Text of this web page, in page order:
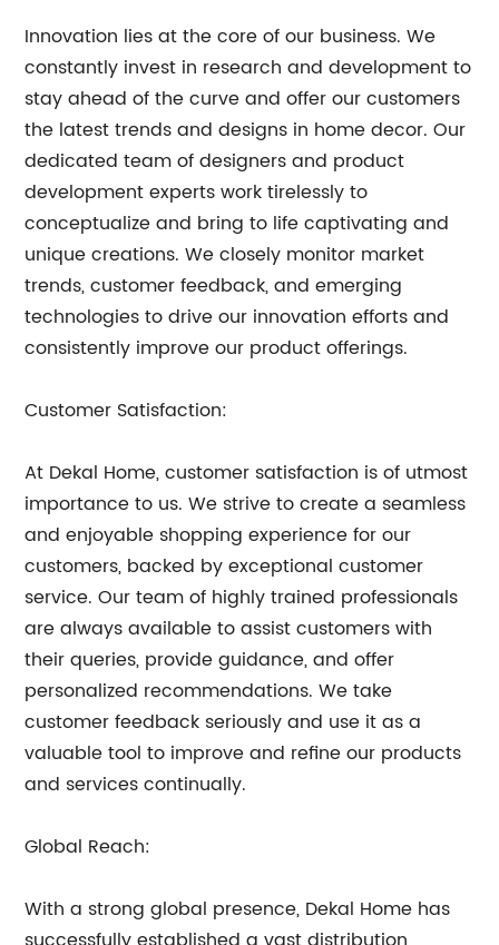
Innovation lies at the core of our business. We
constantly invest in research and development to
stay ahead of the curve and offer our customers
the latest trends and designs in home decor. Our
dedicated team of designers and product
development experts work tirelessly to
conceptualize and bring to life captivating and
unique creations. We closely monitor market
trends, customer feedback, and emerging
technologies to drive our innovation efforts and
consistently improve our product offerings.
Customer Satisfaction:
At Dekal Home, customer satisfaction is of utmost
importance to us. We strive to create a seamless
and enjoyable shopping experience for our
customers, backed by exceptional customer
service. Our team of highly trained professionals
are always available to assist customers with
their queries, provide guidance, and offer
personalized recommendations. We take
customer feedback seriously and use it as a
valuable tool to improve and refine our products
and services continually.
Global Reach:
With a strong global presence, Dekal Home has